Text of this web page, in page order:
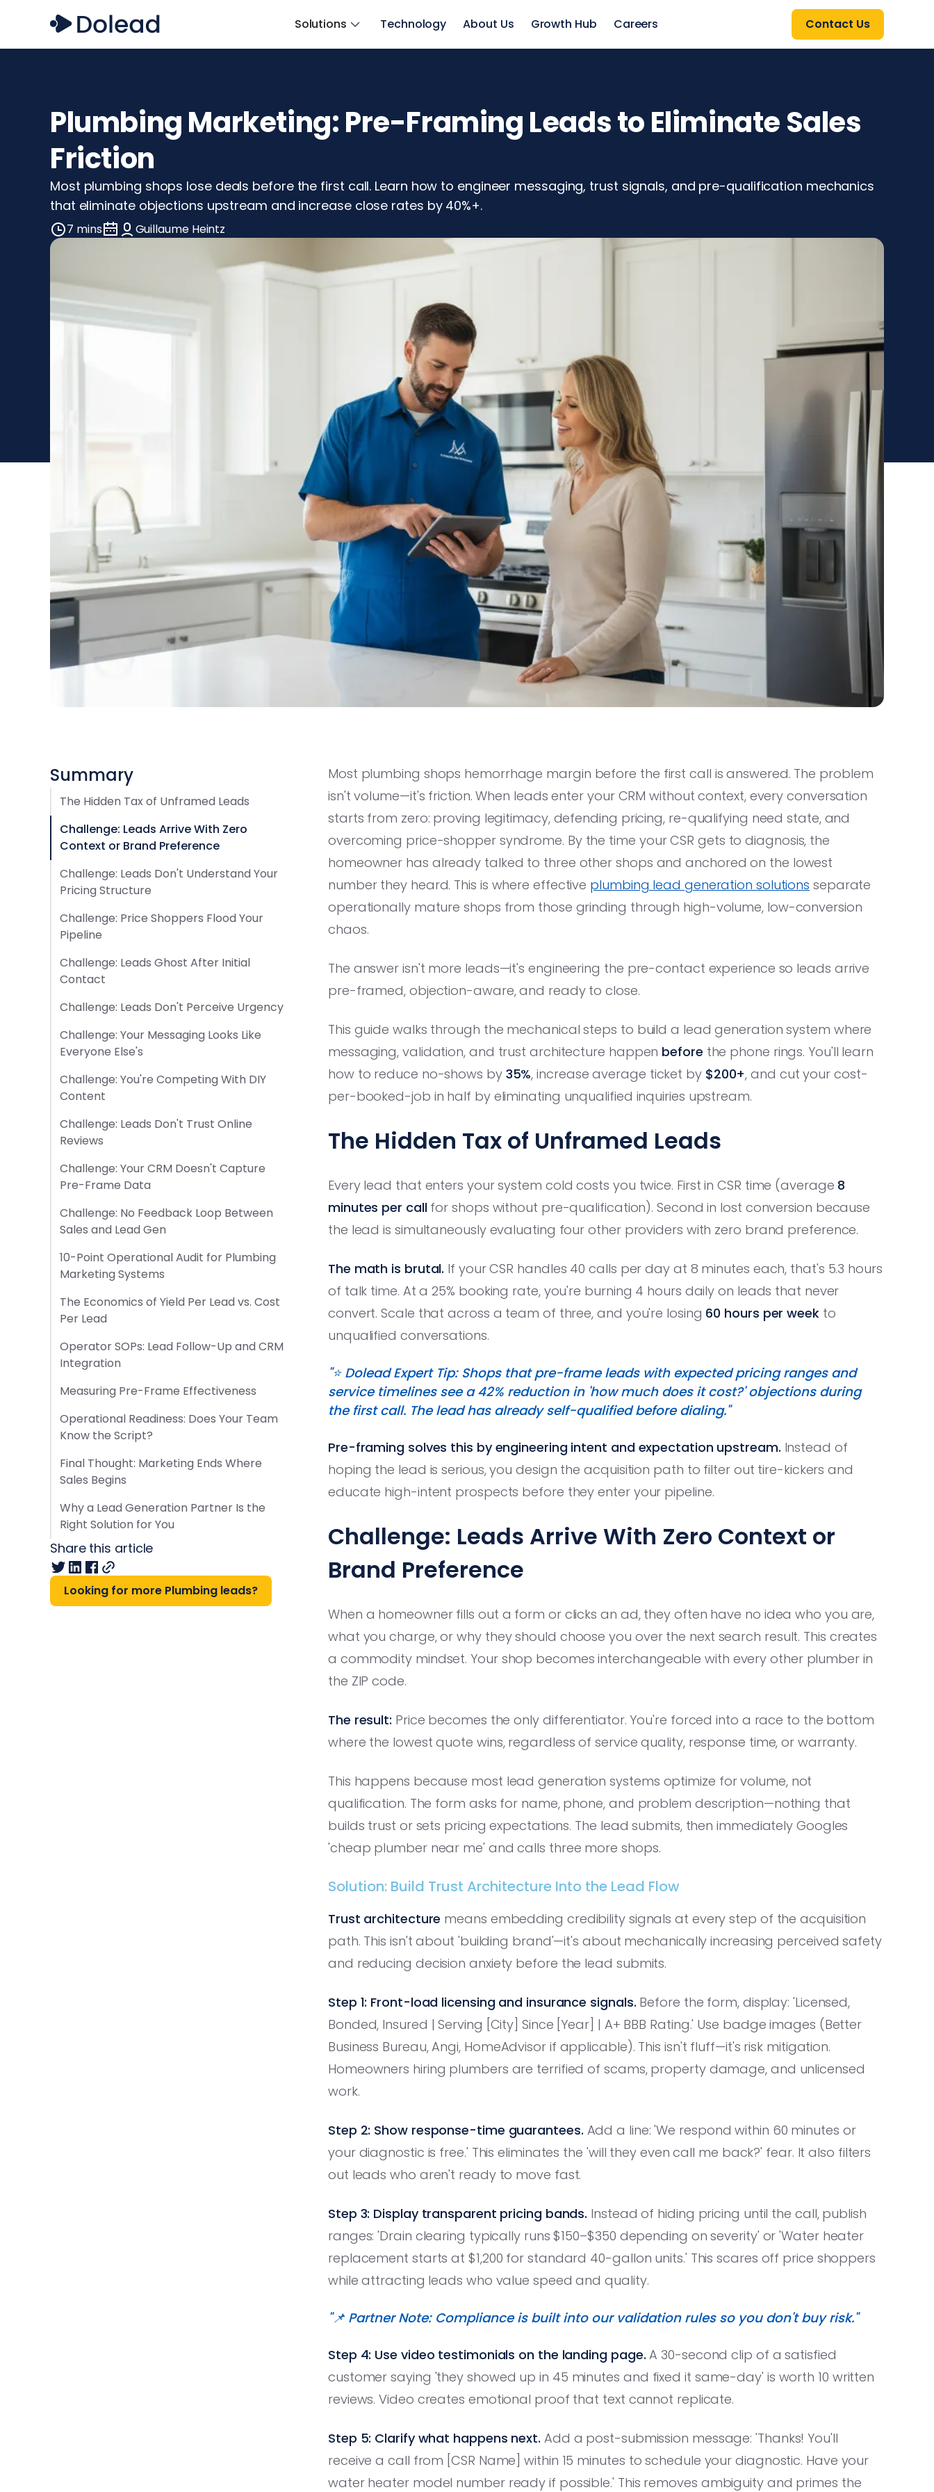
Solutions Technology About Us Growth Hub Careers Contact Us
Plumbing Marketing: Pre-Framing Leads to Eliminate Sales
Friction
Most plumbing shops lose deals before the first call. Learn how to engineer messaging, trust signals, and pre-qualification mechanics
that eliminate objections upstream and increase close rates by 40%+.
7 mins Guillaume Heintz
Summary
The Hidden Tax of Unframed Leads
Challenge: Leads Arrive With Zero
Context or Brand Preference
Challenge: Leads Don't Understand Your
Pricing Structure
Challenge: Price Shoppers Flood Your
Pipeline
Challenge: Leads Ghost After Initial
Contact
Challenge: Leads Don't Perceive Urgency
Challenge: Your Messaging Looks Like
Everyone Else's
Challenge: You're Competing With DIY
Content
Challenge: Leads Don't Trust Online
Reviews
Challenge: Your CRM Doesn't Capture
Pre-Frame Data
Challenge: No Feedback Loop Between
Sales and Lead Gen
10-Point Operational Audit for Plumbing
Marketing Systems
The Economics of Yield Per Lead vs. Cost
Per Lead
Operator SOPs: Lead Follow-Up and CRM
Integration
Measuring Pre-Frame Effectiveness
Operational Readiness: Does Your Team
Know the Script?
Final Thought: Marketing Ends Where
Sales Begins
Why a Lead Generation Partner Is the
Right Solution for You
Share this article
Looking for more Plumbing leads?
Most plumbing shops hemorrhage margin before the first call is answered. The problem
isn't volume—it's friction. When leads enter your CRM without context, every conversation
starts from zero: proving legitimacy, defending pricing, re-qualifying need state, and
overcoming price-shopper syndrome. By the time your CSR gets to diagnosis, the
homeowner has already talked to three other shops and anchored on the lowest
number they heard. This is where effective plumbing lead generation solutions separate
operationally mature shops from those grinding through high-volume, low-conversion
chaos.
The answer isn't more leads—it's engineering the pre-contact experience so leads arrive
pre-framed, objection-aware, and ready to close.
This guide walks through the mechanical steps to build a lead generation system where
messaging, validation, and trust architecture happen before the phone rings. You'll learn
how to reduce no-shows by 35%, increase average ticket by $200+, and cut your cost-
per-booked-job in half by eliminating unqualified inquiries upstream.
The Hidden Tax of Unframed Leads
Every lead that enters your system cold costs you twice. First in CSR time (average 8
minutes per call for shops without pre-qualification). Second in lost conversion because
the lead is simultaneously evaluating four other providers with zero brand preference.
The math is brutal. If your CSR handles 40 calls per day at 8 minutes each, that's 5.3 hours
of talk time. At a 25% booking rate, you're burning 4 hours daily on leads that never
convert. Scale that across a team of three, and you're losing 60 hours per weekto
unqualified conversations.
"⭐️ Dolead Expert Tip: Shops that pre-frame leads with expected pricing ranges and
service timelines see a 42% reduction in 'how much does it cost?' objections during
the first call. The lead has already self-qualified before dialing."
Pre-framing solves this by engineering intent and expectation upstream. Instead of
hoping the lead is serious, you design the acquisition path to filter out tire-kickers and
educate high-intent prospects before they enter your pipeline.
Challenge: Leads Arrive With Zero Context or
Brand Preference
When a homeowner fills out a form or clicks an ad, they often have no idea who you are,
what you charge, or why they should choose you over the next search result. This creates
a commodity mindset. Your shop becomes interchangeable with every other plumber in
the ZIP code.
The result: Price becomes the only differentiator. You're forced into a race to the bottom
where the lowest quote wins, regardless of service quality, response time, or warranty.
This happens because most lead generation systems optimize for volume, not
qualification. The form asks for name, phone, and problem description—nothing that
builds trust or sets pricing expectations. The lead submits, then immediately Googles
'cheap plumber near me' and calls three more shops.
Solution: Build Trust Architecture Into the Lead Flow
Trust architecture means embedding credibility signals at every step of the acquisition
path. This isn't about 'building brand'—it's about mechanically increasing perceived safety
and reducing decision anxiety before the lead submits.
Step 1: Front-load licensing and insurance signals. Before the form, display: 'Licensed,
Bonded, Insured | Serving [City] Since [Year] | A+ BBB Rating.' Use badge images (Better
Business Bureau, Angi, HomeAdvisor if applicable). This isn't fluff—it's risk mitigation.
Homeowners hiring plumbers are terrified of scams, property damage, and unlicensed
work.
Step 2: Show response-time guarantees. Add a line: 'We respond within 60 minutes or
your diagnostic is free.' This eliminates the 'will they even call me back?' fear. It also filters
out leads who aren't ready to move fast.
Step 3: Display transparent pricing bands. Instead of hiding pricing until the call, publish
ranges: 'Drain clearing typically runs $150–$350 depending on severity' or 'Water heater
replacement starts at $1,200 for standard 40-gallon units.' This scares off price shoppers
while attracting leads who value speed and quality.
"📌 Partner Note: Compliance is built into our validation rules so you don't buy risk."
Step 4: Use video testimonials on the landing page. A 30-second clip of a satisfied
customer saying 'they showed up in 45 minutes and fixed it same-day' is worth 10 written
reviews. Video creates emotional proof that text cannot replicate.
Step 5: Clarify what happens next. Add a post-submission message: 'Thanks! You'll
receive a call from [CSR Name] within 15 minutes to schedule your diagnostic. Have your
water heater model number ready if possible.' This removes ambiguity and primes the